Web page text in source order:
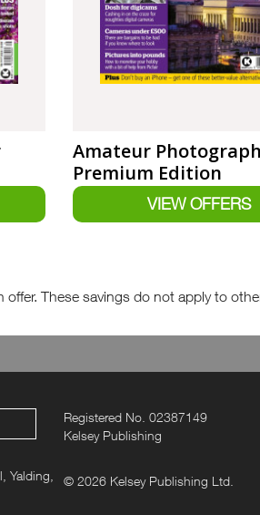
Amateur
Premium Edition
These savings do not apply to
Yalding,
Registered No. 02387149
Kelsey Publishing
© 2026 Kelsey Publishing Ltd.